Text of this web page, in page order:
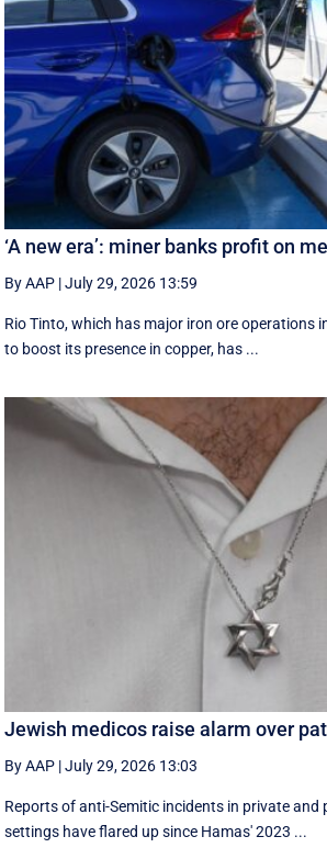
‘A new era’: miner banks profit on
By AAP |July 29, 2026 13:59
Rio Tinto, which has major iron ore operations
to boost its presence in copper, has ...
Jewish medicos raise alarm over
By AAP |July 29, 2026 13:03
Reports of anti-Semitic incidents in private and
settings have flared up since Hamas' 2023 ...